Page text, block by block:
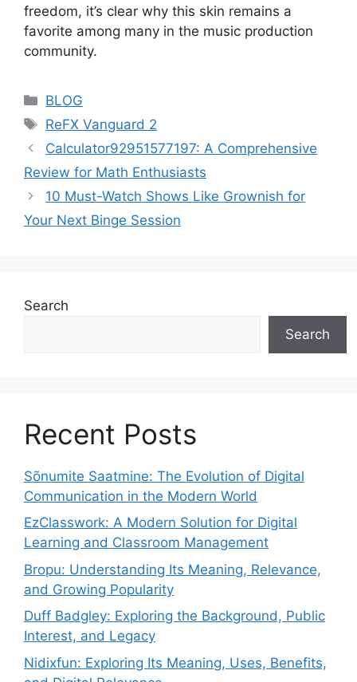
freedom, it’s clear why this skin remains a
favorite among many in the music production
community.
Categories
BLOG
Tags
ReFX Vanguard 2
Calculator92951577197: A Comprehensive
Review for Math Enthusiasts
10 Must-Watch Shows Like Grownish for
Your Next Binge Session
Search
Search
Recent Posts
Sõnumite Saatmine: The Evolution of Digital
Communication in the Modern World
EzClasswork: A Modern Solution for Digital
Learning and Classroom Management
Bropu: Understanding Its Meaning, Relevance,
and Growing Popularity
Duff Badgley: Exploring the Background, Public
Interest, and Legacy
Nidixfun: Exploring Its Meaning, Uses, Benefits,